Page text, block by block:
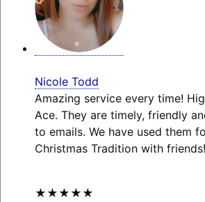
Nicole Todd
Amazing service every time!
Ace. They are timely, friendly
to emails. We have used them
Christmas Tradition with
★★★★★